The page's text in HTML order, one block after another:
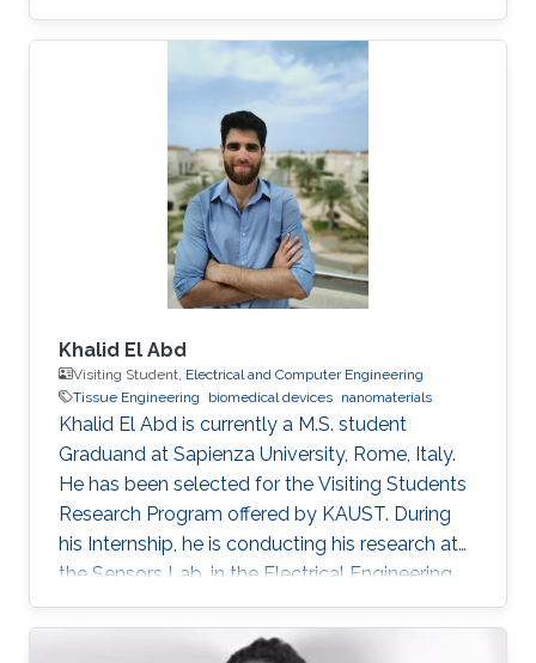
Technology of China. Research Interests Lyu's
research interests included ​Photonics,
Nanomaterials, and optoelectronics. Selected
Publications L. Zhou*, H. Song*, J. Liang, M.
Singer, M. Zhou, E. Stegenburgs, N. Zhang, C.
Xu, T. K. Ng, Z. Yu, B. Ooi, Q. Gan, A
polydimethylsiloxane coated metal structure
for all-day radiative
Khalid El Abd
Visiting Student, Electrical and Computer Engineering
Tissue Engineering
biomedical devices nanomaterials
Khalid El Abd is currently a M.S. student
Graduand at Sapienza University, Rome, Italy.
He has been selected for the Visiting Students
Research Program offered by KAUST. During
his Internship, he is conducting his research at
the Sensors Lab, in the Electrical Engineering
Department, CEMSE, King Abdullah University
of Science and Technology (KAUST).